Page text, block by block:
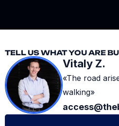
TELL US WHAT YOU ARE
Vitaly Z.
«The road
walking»